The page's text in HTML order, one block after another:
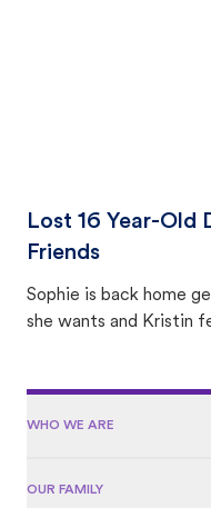
Lost 16 Year-Old
Friends
Sophie is back home
she wants and Kristin
WHO WE ARE
OUR FAMILY